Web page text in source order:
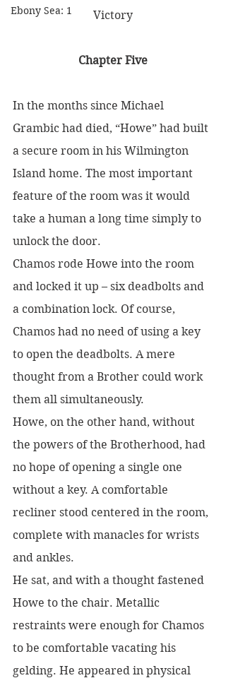
Ebony Sea: 1
Victory
Chapter Five
In the months since Michael
Grambic had died, “Howe” had built
a secure room in his Wilmington
Island home. The most important
feature of the room was it would
take a human a long time simply to
unlock the door.
Chamos rode Howe into the room
and locked it up – six deadbolts and
a combination lock. Of course,
Chamos had no need of using a key
to open the deadbolts. A mere
thought from a Brother could work
them all simultaneously.
Howe, on the other hand, without
the powers of the Brotherhood, had
no hope of opening a single one
without a key. A comfortable
recliner stood centered in the room,
complete with manacles for wrists
and ankles.
He sat, and with a thought fastened
Howe to the chair. Metallic
restraints were enough for Chamos
to be comfortable vacating his
gelding. He appeared in physical